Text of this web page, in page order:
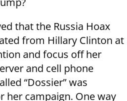
that the Russia Hoax
from Hillary Clinton at
and focus off her
and cell phone
“Dossier” was
her campaign. One way